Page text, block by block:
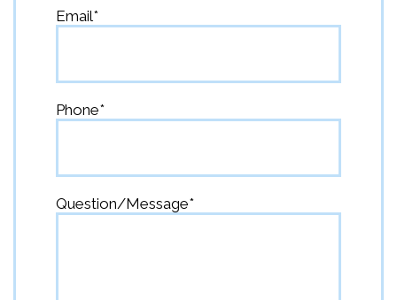
Email*
Phone*
Question/Message*